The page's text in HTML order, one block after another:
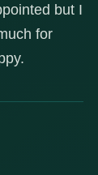
but I
for